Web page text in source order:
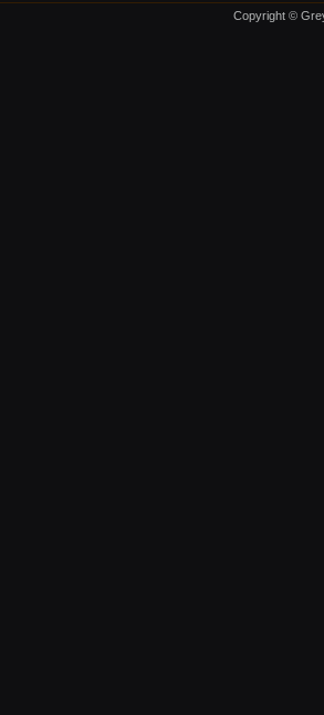
Copyright ©